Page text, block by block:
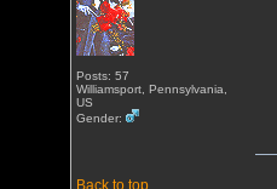
Posts: 57
Williamsport, Pennsylvania,
US
Gender:
Back to top